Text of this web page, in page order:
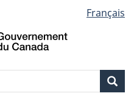
to
main
to
"About
to
basic
version
Français